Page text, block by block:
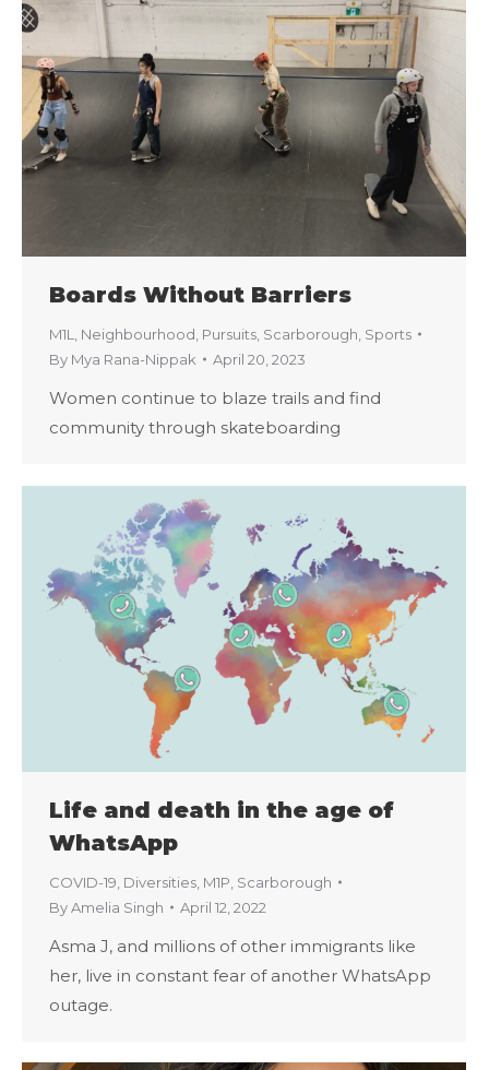
Boards Without Barriers
M1L Neighbourhood Pursuits Scarborough Sports
By Mya Rana-Nippak April 20, 2023
Women continue to blaze trails and find
community through skateboarding
Life and death in the age of
WhatsApp
COVID-19 Diversities M1P Scarborough
ByAmelia Singh April 12, 2022
Asma J, and millions of other immigrants like
her, live in constant fear of another WhatsApp
outage.